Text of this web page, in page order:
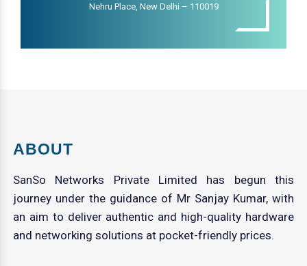
Nehru Place, New Delhi – 110019
ABOUT
SanSo Networks Private Limited has begun this
journey under the guidance of Mr Sanjay Kumar, with
an aim to deliver authentic and high-quality hardware
and networking solutions at pocket-friendly prices.